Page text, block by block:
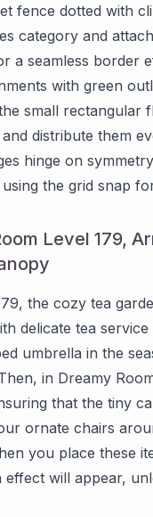
fence dotted with
category and
a seamless border
with green
small rectangular
distribute them
hinge on
the grid snap
Level 179,
the cozy tea
delicate tea
umbrella in the
in Dreamy
that the tiny
ornate chairs
you place these
will appear,